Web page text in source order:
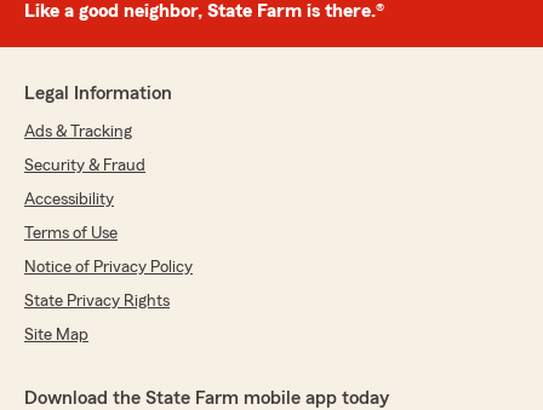
Like a good neighbor, State Farm is there.®
Legal Information
Ads & Tracking
Security & Fraud
Accessibility
Terms of Use
Notice of Privacy Policy
State Privacy Rights
Site Map
Download the State Farm mobile app today